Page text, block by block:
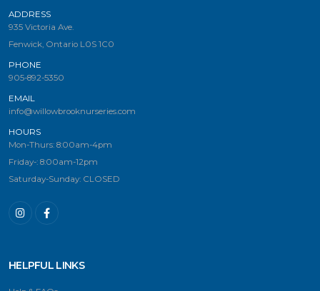
ADDRESS
935 Victoria Ave.
Fenwick, Ontario L0S 1C0
PHONE
905-892-5350
EMAIL
info@willowbrooknurseries.com
HOURS
Mon-Thurs: 8:00am-4pm
Friday-: 8:00am-12pm
Saturday-Sunday: CLOSED
HELPFUL LINKS